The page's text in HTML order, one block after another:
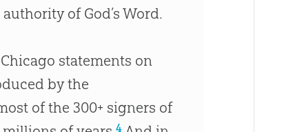
authority of God’s Word.
statements on
by the
of the 300+ signers of
4